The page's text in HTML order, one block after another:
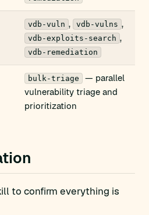
vdb-vuln , vdb-vulns ,
vdb-exploits-search ,
vdb-remediation
bulk-triage
— parallel
vulnerability triage and
prioritization
to confirm everything is